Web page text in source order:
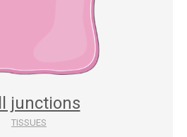
junctions
TISSUES